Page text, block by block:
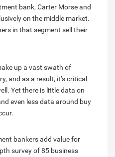
bank, Carter Morse and
on the middle market.
in that segment sell their
up a vast swath of
and as a result, it’s critical
Yet there is little data on
even less data around buy
bankers add value for
survey of 85 business